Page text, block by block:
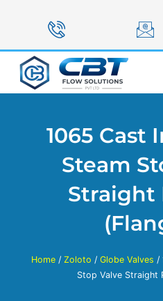
1065 Cast
Steam
Straight
Home/ Zoloto / Globe Valves /
Stop Valve Straight